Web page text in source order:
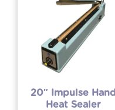
20″ Impulse Hand
Heat Sealer